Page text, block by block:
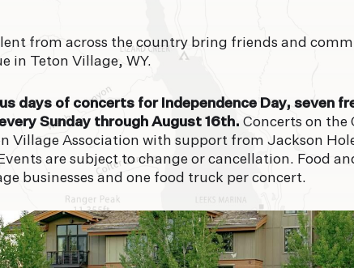
SAT
92°
from across the country bring friends and
in Teton Village, WY.
days of concerts for Independence Day, seven
Sunday through August 16th. Concerts on the
Village Association with support from Jackson
are subject to change or cancellation. Food
businesses and one food truck per concert.